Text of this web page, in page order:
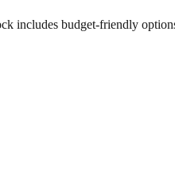
includes budget-friendly